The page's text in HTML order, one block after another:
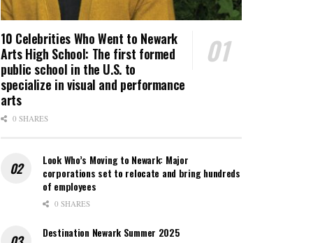
10 Celebrities Who Went to Newark
Arts High School: The first formed
public school in the U.S. to
specialize in visual and performance
arts
0 SHARES
Look Who’s Moving to Newark: Major
corporations set to relocate and bring hundreds
of employees
0 SHARES
Destination Newark Summer 2025